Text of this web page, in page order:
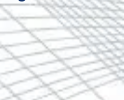
app and use our
The RE-Sure
or the App Store.